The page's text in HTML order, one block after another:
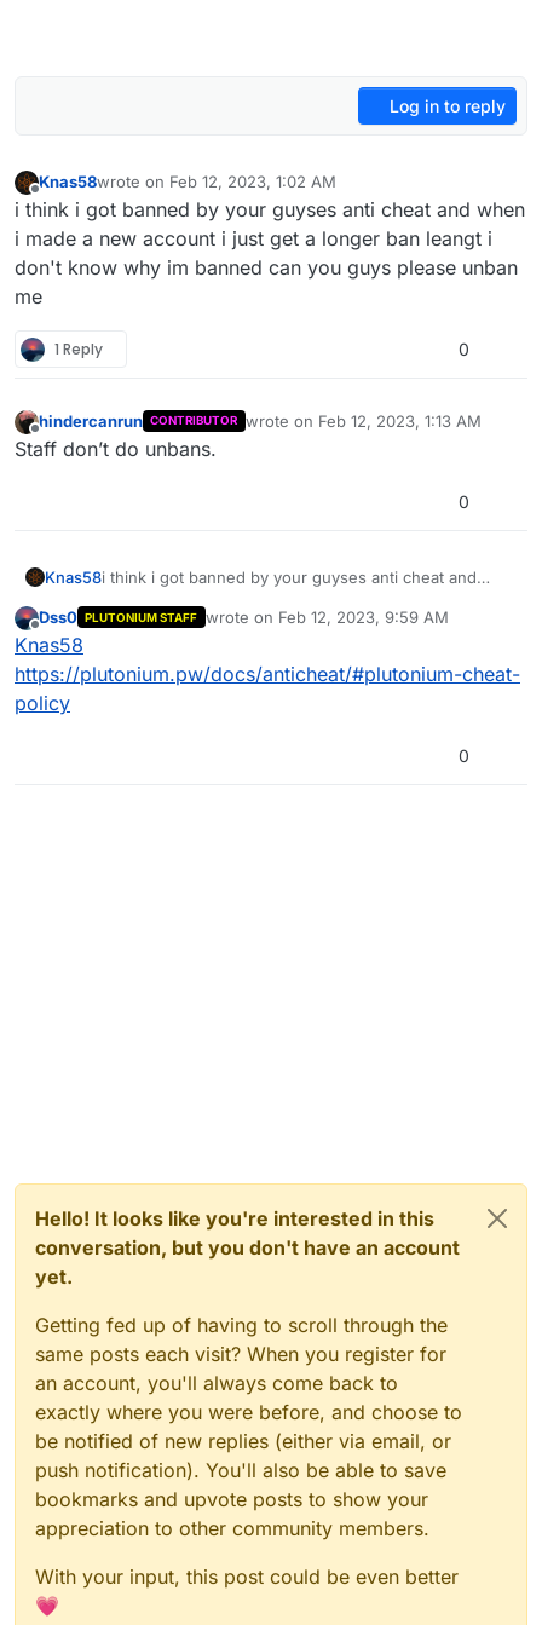
Log in to reply
Offline
Knas58wrote on Feb 12, 2023, 1:02 AM
last edited by
i think i got banned by your guyses anti cheat and when
i made a new account i just get a longer ban leangt i
don't know why im banned can you guys please unban
me
1 Reply 0
Offline
hindercanrun CONTRIBUTOR wrote on Feb 12, 2023, 1:13 AM
last edited by
Staff don’t do unbans.
0
Knas58i think i got banned by your guyses anti cheat and
leangt i don't know why im banned can you guys
Offline
Dss0 PLUTONIUM STAFF wrote on Feb 12, 2023, 9:59 AM
last edited by
Knas58
https://plutonium.pw/docs/anticheat/#plutonium-cheat-
policy
0
Hello! It looks like you're interested in this
conversation, but you don't have an account
yet.
Getting fed up of having to scroll through the
same posts each visit? When you register for
an account, you'll always come back to
exactly where you were before, and choose to
be notified of new replies (either via email, or
push notification). You'll also be able to save
bookmarks and upvote posts to show your
appreciation to other community members.
With your input, this post could be even better
💗